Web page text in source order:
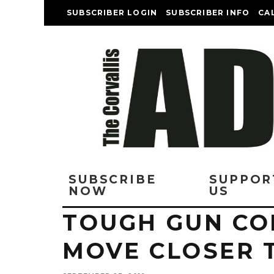
SUBSCRIBER LOGIN SUBSCRIBER INFO
SUBSCRIBE
NOW
US
TOUGH GUN
MOVE CLOSER